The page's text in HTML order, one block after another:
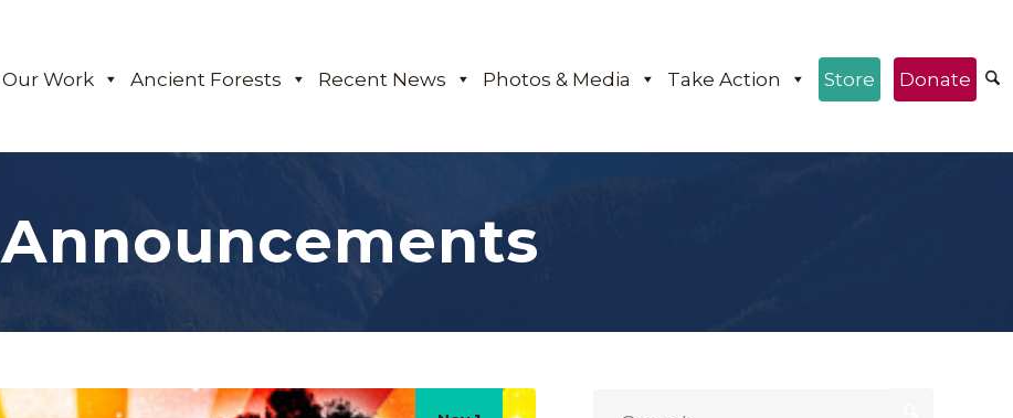
Our Work Ancient Forests Recent News Photos & Media Take Action Store Donate
Announcements